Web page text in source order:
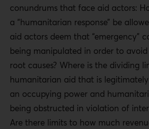
conundrums that face aid actors:
a “humanitarian response” be
aid actors deem that “emergency”
being manipulated in order to
root causes? Where is the dividing
humanitarian aid that is
an occupying power and
being obstructed in violation of
Are there limits to how much